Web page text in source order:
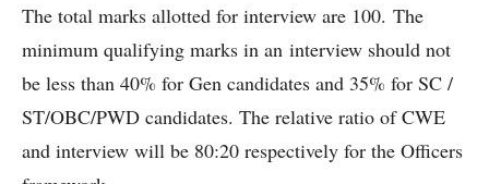
The total marks allotted for interview are 100. The
minimum qualifying marks in an interview should not
be less than 40% for Gen candidates and 35% for SC /
ST/OBC/PWD candidates. The relative ratio of CWE
and interview will be 80:20 respectively for the Officers